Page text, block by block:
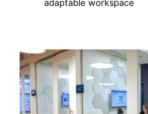
adaptable workspace